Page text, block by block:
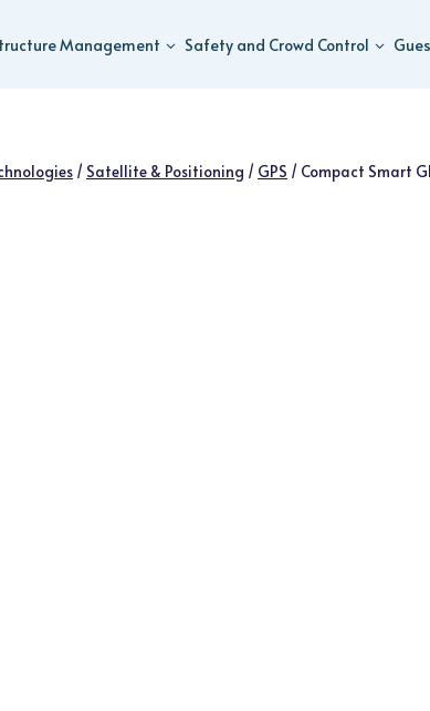
Management Safety and Crowd Control
/ Satellite & Positioning / GPS / Compact Smart